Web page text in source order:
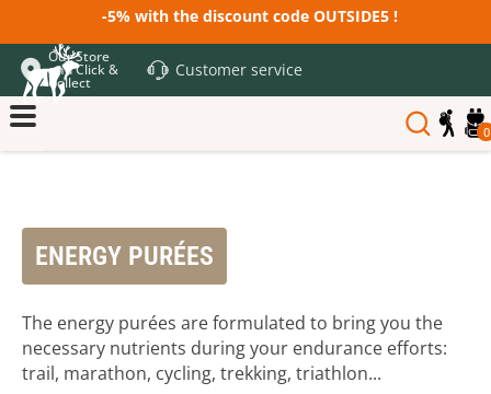
-5% with the discount code OUTSIDE5 !
Our Store
and Click &
Collect
Customer service
0
ENERGY PURÉES
The energy purées are formulated to bring you the
necessary nutrients during your endurance efforts:
trail, marathon, cycling, trekking, triathlon...